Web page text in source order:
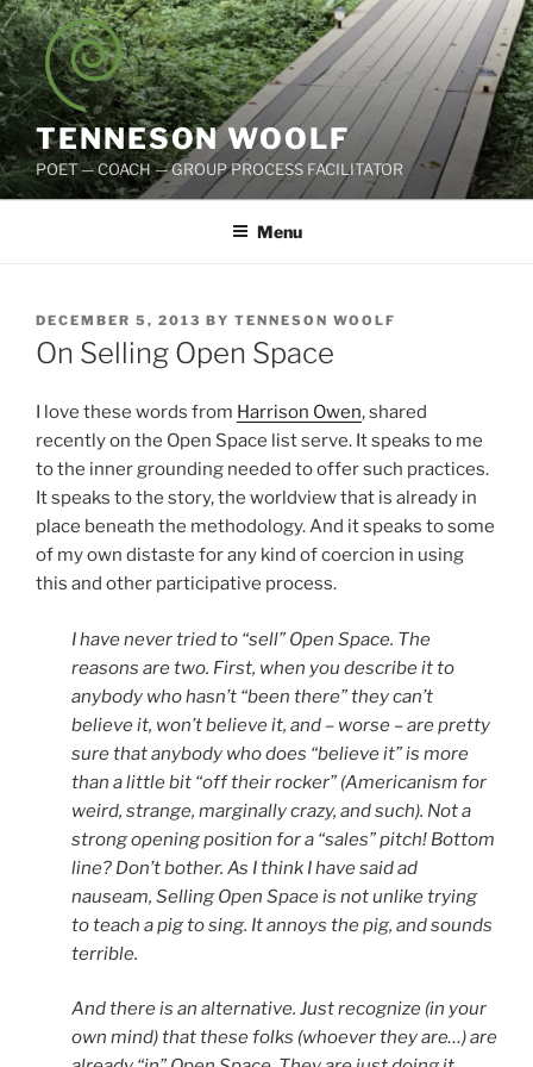
Skip
to
content
TENNESON WOOLF
POET — COACH — GROUP PROCESS FACILITATOR
Menu
POSTED
ON
DECEMBER 5, 2013 BY TENNESON WOOLF
On Selling Open Space
I love these words from Harrison Owen, shared
recently on the Open Space list serve. It speaks to me
to the inner grounding needed to offer such practices.
It speaks to the story, the worldview that is already in
place beneath the methodology. And it speaks to some
of my own distaste for any kind of coercion in using
this and other participative process.
I have never tried to “sell” Open Space. The
reasons are two. First, when you describe it to
anybody who hasn’t “been there” they can’t
believe it, won’t believe it, and – worse – are pretty
sure that anybody who does “believe it” is more
than a little bit “off their rocker” (Americanism for
weird, strange, marginally crazy, and such). Not a
strong opening position for a “sales” pitch! Bottom
line? Don’t bother. As I think I have said ad
nauseam, Selling Open Space is not unlike trying
to teach a pig to sing. It annoys the pig, and sounds
terrible.
And there is an alternative. Just recognize (in your
own mind) that these folks (whoever they are…) are